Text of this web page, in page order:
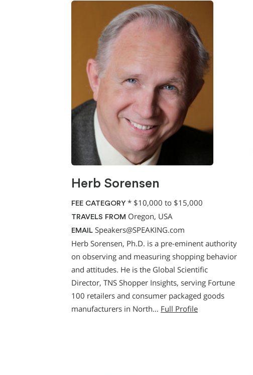
Herb Sorensen
FEE CATEGORY * $10,000 to $15,000
TRAVELS FROM Oregon, USA
EMAIL Speakers@SPEAKING.com
Herb Sorensen, Ph.D. is a pre-eminent authority
on observing and measuring shopping behavior
and attitudes. He is the Global Scientific
Director, TNS Shopper Insights, serving Fortune
100 retailers and consumer packaged goods
manufacturers in North… Full Profile